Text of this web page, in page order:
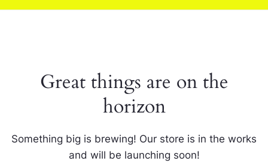
Great things are on the
horizon
Something big is brewing! Our store is in the works
and will be launching soon!